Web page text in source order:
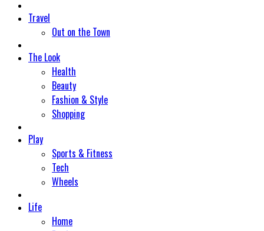
Travel
Out on the Town
The Look
Health
Beauty
Fashion & Style
Shopping
Play
Sports & Fitness
Tech
Wheels
Life
Home